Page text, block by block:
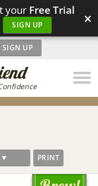
your Free Trial
SIGN UP ×
SIGN UP
▼ PRINT